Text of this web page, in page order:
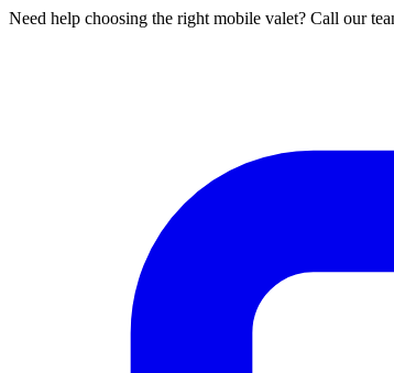
Need help choosing the right mobile valet? Call our